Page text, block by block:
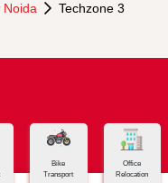
Techzone 3
Bike
Transport
Office
Relocation